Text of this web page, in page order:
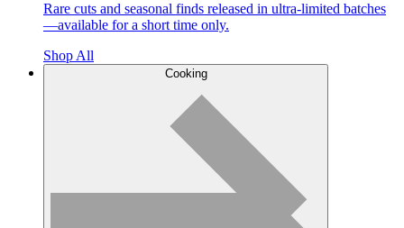
Rare cuts and seasonal finds released in ultra-limited batches
—available for a short time only.
Shop All
Cooking